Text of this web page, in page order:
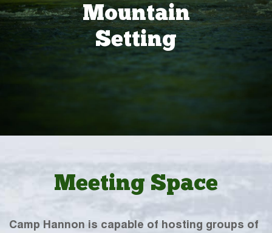
Mountain
Setting
Meeting Space
Camp Hannon is capable of hosting groups of